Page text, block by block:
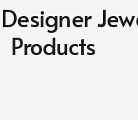
Products